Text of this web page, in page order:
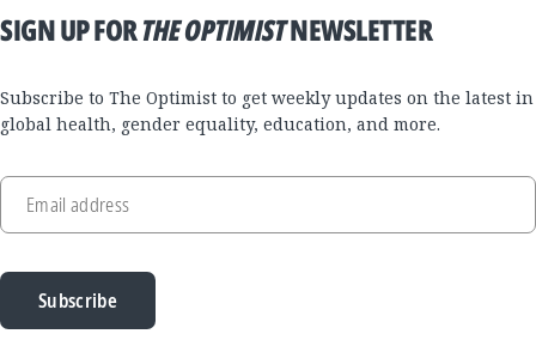
SIGN UP FORTHE OPTIMISTNEWSLETTER
Subscribe to The Optimist to get weekly updates on the latest in
global health, gender equality, education, and more.
Email address
Subscribe